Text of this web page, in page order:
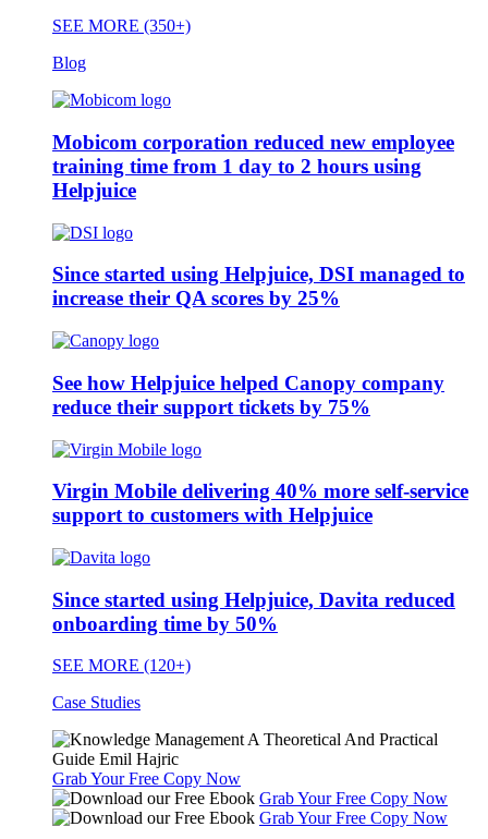
SEE MORE (350+)
Blog
Mobicom corporation reduced new employee
training time from 1 day to 2 hours using
Helpjuice
Since started using Helpjuice, DSI managed to
increase their QA scores by 25%
See how Helpjuice helped Canopy company
reduce their support tickets by 75%
Virgin Mobile delivering 40% more self-service
support to customers with Helpjuice
Since started using Helpjuice, Davita reduced
onboarding time by 50%
SEE MORE (120+)
Case Studies
Grab Your Free Copy Now
Grab Your Free Copy Now
Grab Your Free Copy Now